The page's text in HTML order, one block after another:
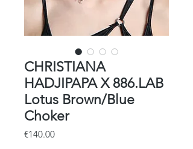
CHRISTIANA
HADJIPAPA X 886.LAB
Lotus Brown/Blue
Choker
€140.00Price